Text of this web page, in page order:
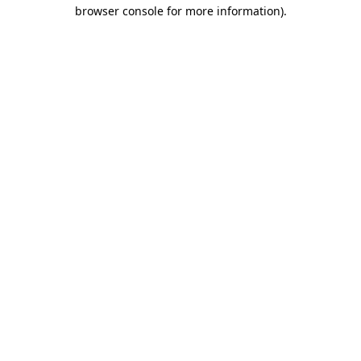
browser console for more information).